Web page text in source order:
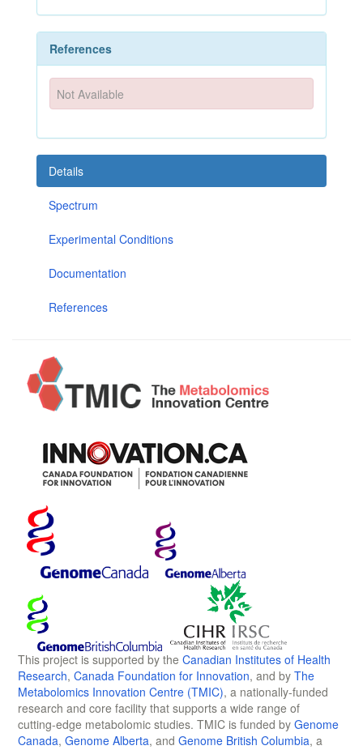
References
Not Available
Details
Spectrum
Experimental Conditions
Documentation
References
This project is supported by the Canadian Institutes of Health
Research, Canada Foundation for Innovation, and by The
Metabolomics Innovation Centre (TMIC), a nationally-funded
research and core facility that supports a wide range of
cutting-edge metabolomic studies. TMIC is funded by Genome
Canada, Genome Alberta, and Genome British Columbia, a